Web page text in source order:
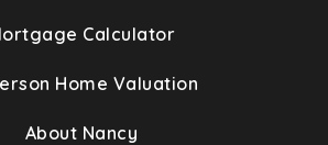
Calculator
Home Valuation
About Nancy